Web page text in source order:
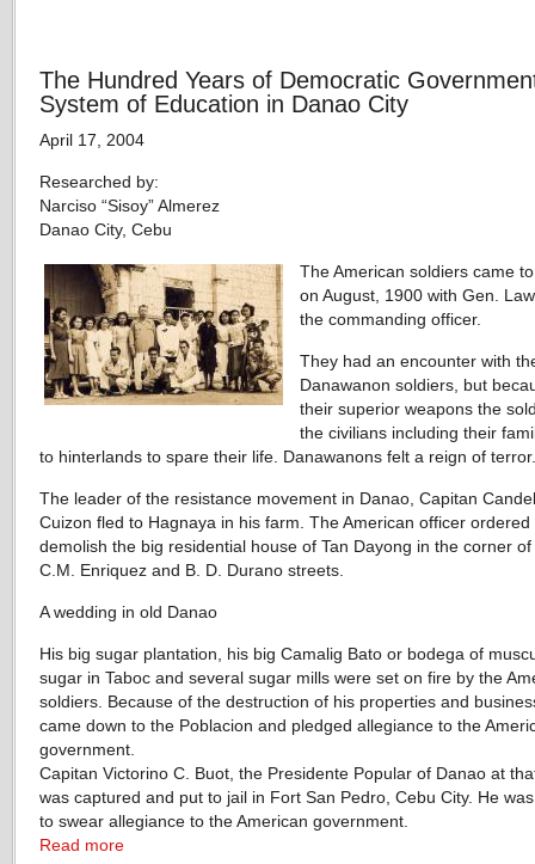
The Hundred Years of Democratic
System of Education in Danao City
April 17, 2004
Researched by:
Narciso “Sisoy” Almerez
Danao City, Cebu
The American soldiers came
on August, 1900 with Gen.
the commanding officer.
They had an encounter with
Danawanon soldiers, but
their superior weapons the
the civilians including their
to hinterlands to spare their life. Danawanons felt a reign of terror.
The leader of the resistance movement in Danao, Capitan
Cuizon fled to Hagnaya in his farm. The American officer ordered
demolish the big residential house of Tan Dayong in the corner of
C.M. Enriquez and B. D. Durano streets.
A wedding in old Danao
His big sugar plantation, his big Camalig Bato or bodega of
sugar in Taboc and several sugar mills were set on fire by the
soldiers. Because of the destruction of his properties and
came down to the Poblacion and pledged allegiance to the
government.
Capitan Victorino C. Buot, the Presidente Popular of Danao at
was captured and put to jail in Fort San Pedro, Cebu City. He
to swear allegiance to the American government.
Read more